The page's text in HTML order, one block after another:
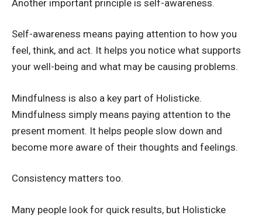
Another important principle is self-awareness.
Self-awareness means paying attention to how you
feel, think, and act. It helps you notice what supports
your well-being and what may be causing problems.
Mindfulness is also a key part of Holisticke.
Mindfulness simply means paying attention to the
present moment. It helps people slow down and
become more aware of their thoughts and feelings.
Consistency matters too.
Many people look for quick results, but Holisticke